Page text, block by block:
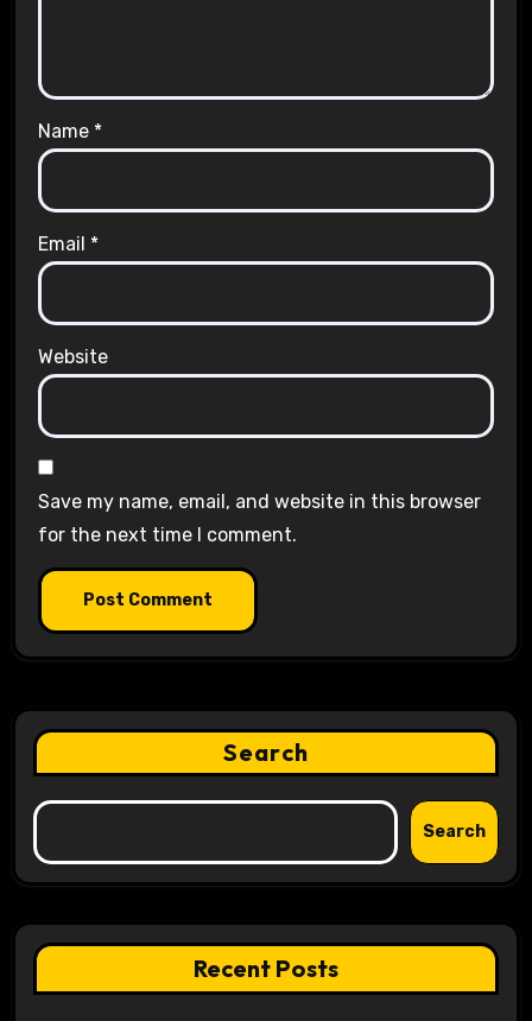
Name *
Email *
Website
Save my name, email, and website in this browser
for the next time I comment.
Search
Search
Recent Posts